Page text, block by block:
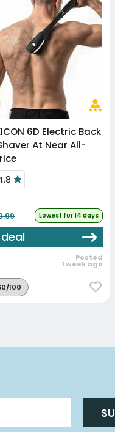
At Near All-
Lowest for 14 days
Posted
1 week ago
100